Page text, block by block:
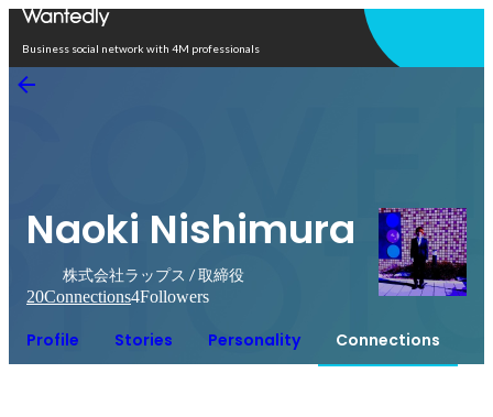
Business social network with 4M professionals
Naoki Nishimura
株式会社ラップス / 取締役
20Connections4Followers
Profile Stories Personality Connections